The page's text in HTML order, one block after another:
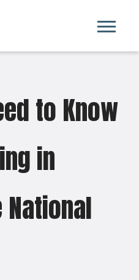
to Know
in